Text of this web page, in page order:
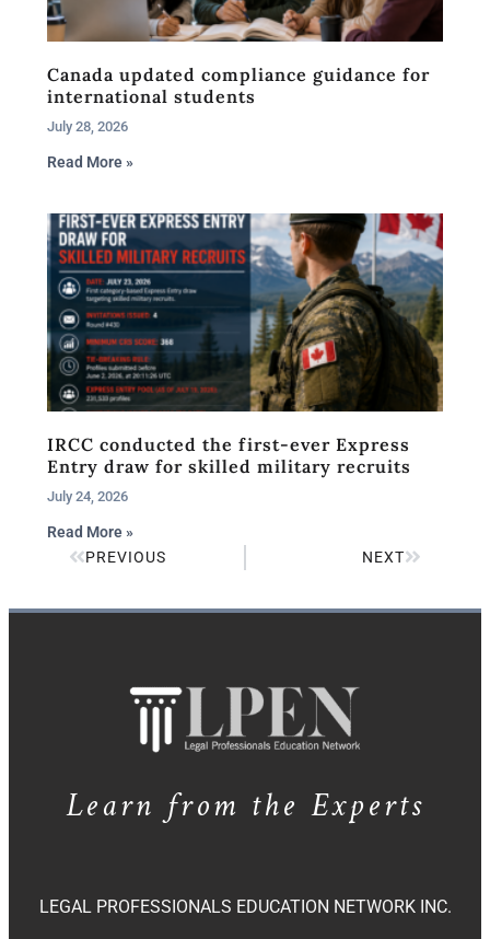
Canada updated compliance guidance for
international students
July 28, 2026
Read More »
IRCC conducted the first-ever Express
Entry draw for skilled military recruits
July 24, 2026
Read More »
PREVIOUS
NEXT
Learn from the Experts
LEGAL PROFESSIONALS EDUCATION NETWORK INC.